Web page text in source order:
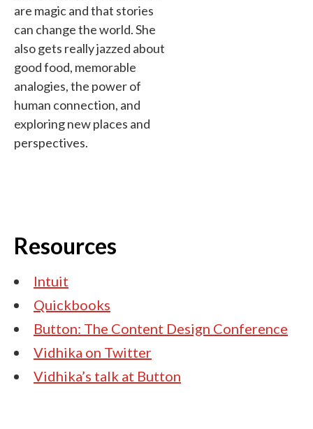
are magic and that stories
can change the world. She
also gets really jazzed about
good food, memorable
analogies, the power of
human connection, and
exploring new places and
perspectives.
Resources
Intuit
Quickbooks
Button: The Content Design Conference
Vidhika on Twitter
Vidhika’s talk at Button